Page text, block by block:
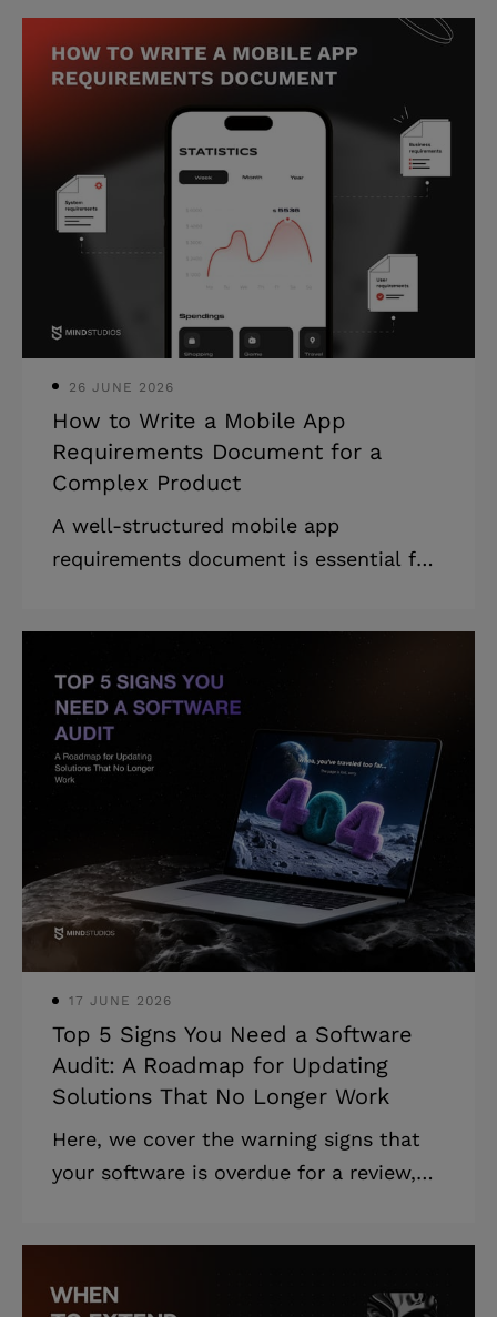
whether you are new to outsourcing
mobile app development or replacing a
team that did not deliver. Highlights: *
A mobile app almost always needs a
backend, an admin panel, and
integrations, which the brief never
mentioned. * Failed builds rarely come
from bad developers. They come from
teams that never questioned the spec.
* Post-
26 JUNE 2026
How to Write a Mobile App
Requirements Document for a
Complex Product
A well-structured mobile app
requirements document is essential for
vision. * Based on our experience,
rework can account for 40–50% of the
total software development cost. *
Learning how to build a mobile app
requirements document reduces
rework, saving businesses time and
money. * The mobile app requirements
document has a critical business value
that aligns all the stakeh
17 JUNE 2026
Top 5 Signs You Need a Software
Audit: A Roadmap for Updating
Solutions That No Longer Work
Here, we cover the warning signs that
your software is overdue for a review,
done, including how Mind Studios can